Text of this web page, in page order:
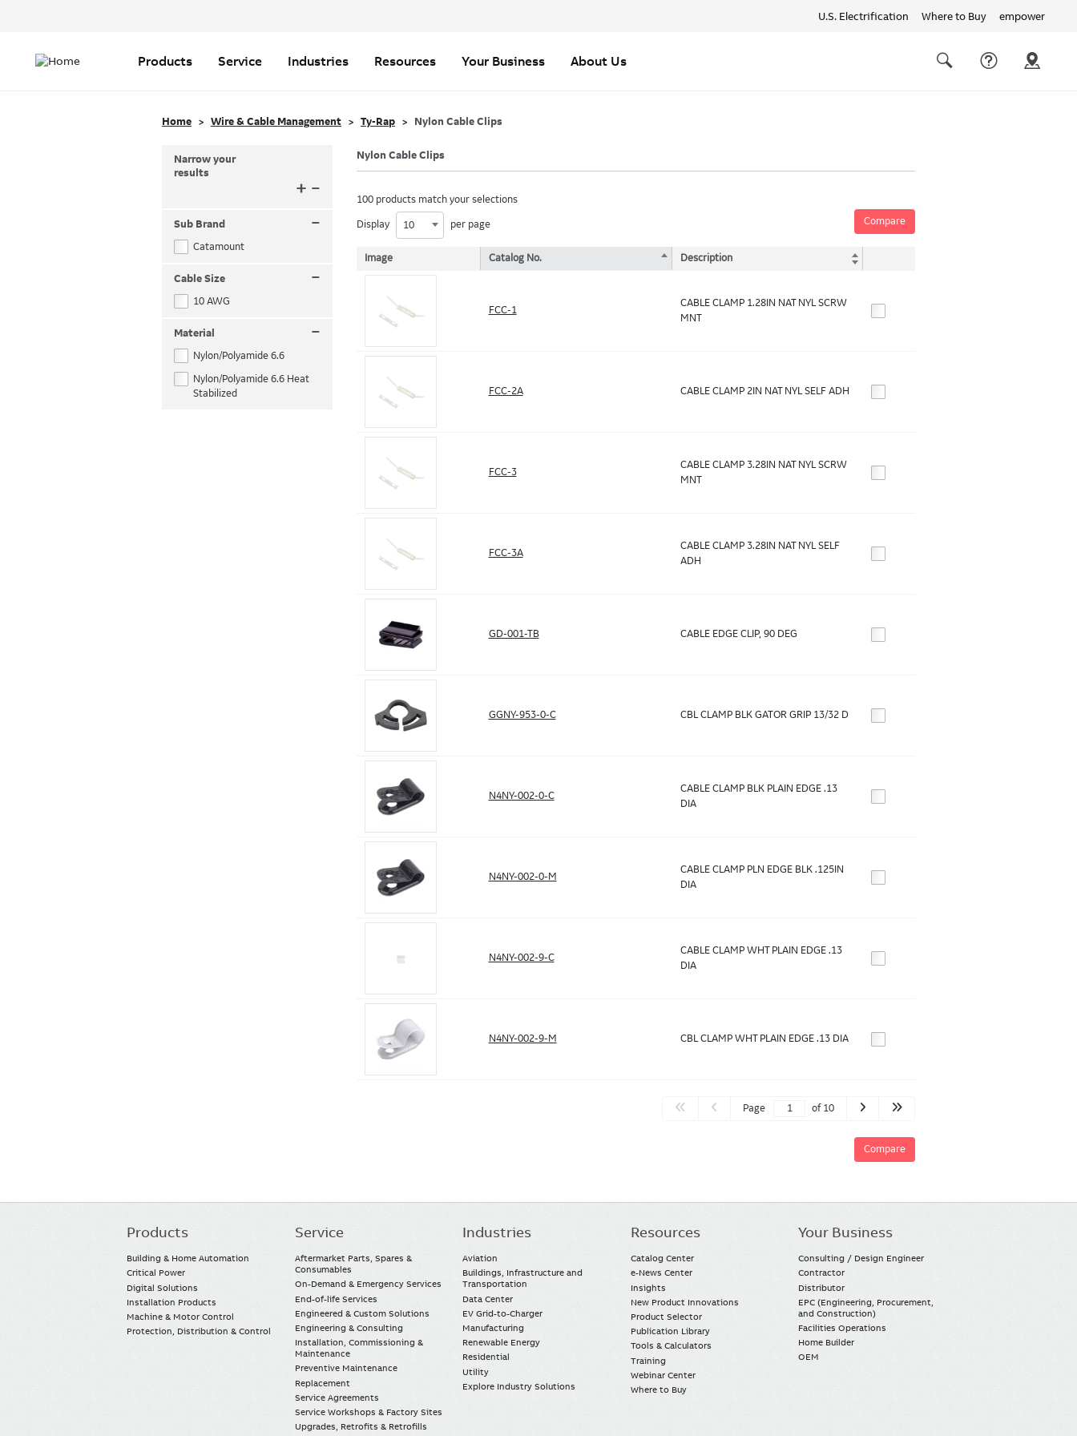
U.S. Electrification Where to Buy empower
links
navigation
Products Service Industries Resources Your Business About Us
Home Wire & Cable Management Ty-Rap Nylon Cable Clips
Nylon Cable Clips
Compare
100 products match your selections
Display 10 per page
Image Catalog No. Description
FCC-1
CABLE CLAMP 1.28IN NAT NYL SCRW
MNT
FCC-2A CABLE CLAMP 2IN NAT NYL SELF ADH
FCC-3
CABLE CLAMP 3.28IN NAT NYL SCRW
MNT
FCC-3A
CABLE CLAMP 3.28IN NAT NYL SELF
ADH
GD-001-TB CABLE EDGE CLIP, 90 DEG
GGNY-953-0-C CBL CLAMP BLK GATOR GRIP 13/32 D
N4NY-002-0-C
CABLE CLAMP BLK PLAIN EDGE .13
DIA
N4NY-002-0-M
CABLE CLAMP PLN EDGE BLK .125IN
DIA
N4NY-002-9-C
CABLE CLAMP WHT PLAIN EDGE .13
DIA
N4NY-002-9-M CBL CLAMP WHT PLAIN EDGE .13 DIA
Page of 10
Compare
Narrow your
results
–
+
Sub Brand –
Catamount
Cable Size –
10 AWG
Material –
Nylon/Polyamide 6.6
Nylon/Polyamide 6.6 Heat
Stabilized
Main
Products
Building & Home Automation
Critical Power
Digital Solutions
Installation Products
Machine & Motor Control
Protection, Distribution & Control
Service
Aftermarket Parts, Spares &
Consumables
On-Demand & Emergency Services
End-of-life Services
Engineered & Custom Solutions
Engineering & Consulting
Installation, Commissioning &
Maintenance
Preventive Maintenance
Replacement
Service Agreements
Service Workshops & Factory Sites
Upgrades, Retrofits & Retrofills
Industries
Aviation
Buildings, Infrastructure and
Transportation
Data Center
EV Grid-to-Charger
Manufacturing
Renewable Energy
Residential
Utility
Explore Industry Solutions
Resources
Catalog Center
e-News Center
Insights
New Product Innovations
Product Selector
Publication Library
Tools & Calculators
Training
Webinar Center
Where to Buy
Your Business
Consulting / Design Engineer
Contractor
Distributor
EPC (Engineering, Procurement,
and Construction)
Facilities Operations
Home Builder
OEM